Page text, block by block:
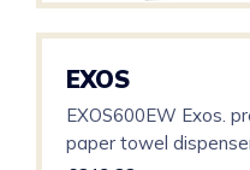
EXOS
EXOS600EW Exos.
paper towel